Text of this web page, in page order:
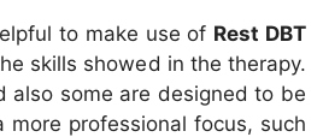
to make use of Rest DBT
skills showed in the therapy.
also some are designed to be
professional focus, such